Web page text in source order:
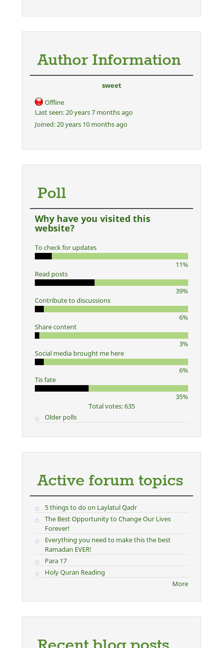
Author Information
sweet
Offline
Last seen:20 years 7 months ago
Joined:20 years 10 months ago
Poll
Why have you visited this
website?
To check for updates
11%
Read posts
39%
Contribute to discussions
6%
Share content
3%
Social media brought me here
6%
Tis fate
35%
Total votes: 635
Older polls
Active forum topics
5 things to do on Laylatul Qadr
The Best Opportunity to Change Our Lives
Forever!
Everything you need to make this the best
Ramadan EVER!
Para 17
Holy Quran Reading
More